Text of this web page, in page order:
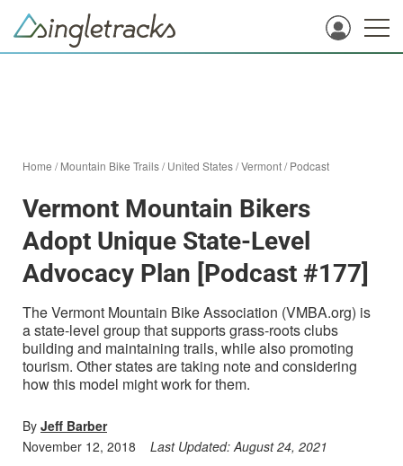
Home /Mountain Bike Trails/United States/Vermont/Podcast
Vermont Mountain Bikers
Adopt Unique State-Level
Advocacy Plan [Podcast #177]
The Vermont Mountain Bike Association (VMBA.org) is
a state-level group that supports grass-roots clubs
building and maintaining trails, while also promoting
tourism. Other states are taking note and considering
how this model might work for them.
By Jeff Barber
November 12, 2018
Last Updated:August 24, 2021